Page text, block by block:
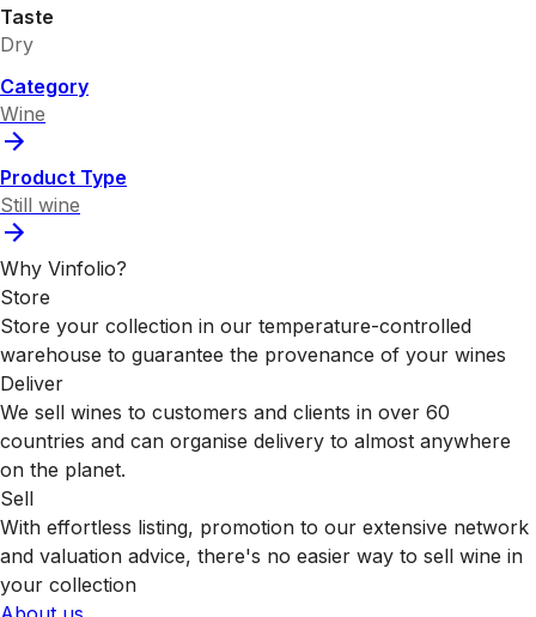
Taste
Dry
Category
Wine
Product Type
Still wine
Why Vinfolio?
Store
Store your collection in our temperature-controlled
warehouse to guarantee the provenance of your wines
Deliver
We sell wines to customers and clients in over 60
countries and can organise delivery to almost anywhere
on the planet.
Sell
With effortless listing, promotion to our extensive network
and valuation advice, there's no easier way to sell wine in
your collection